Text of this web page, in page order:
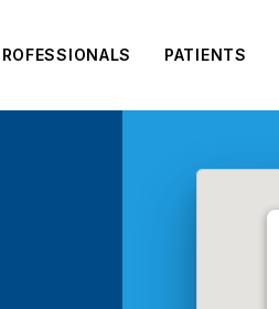
PATIENTS